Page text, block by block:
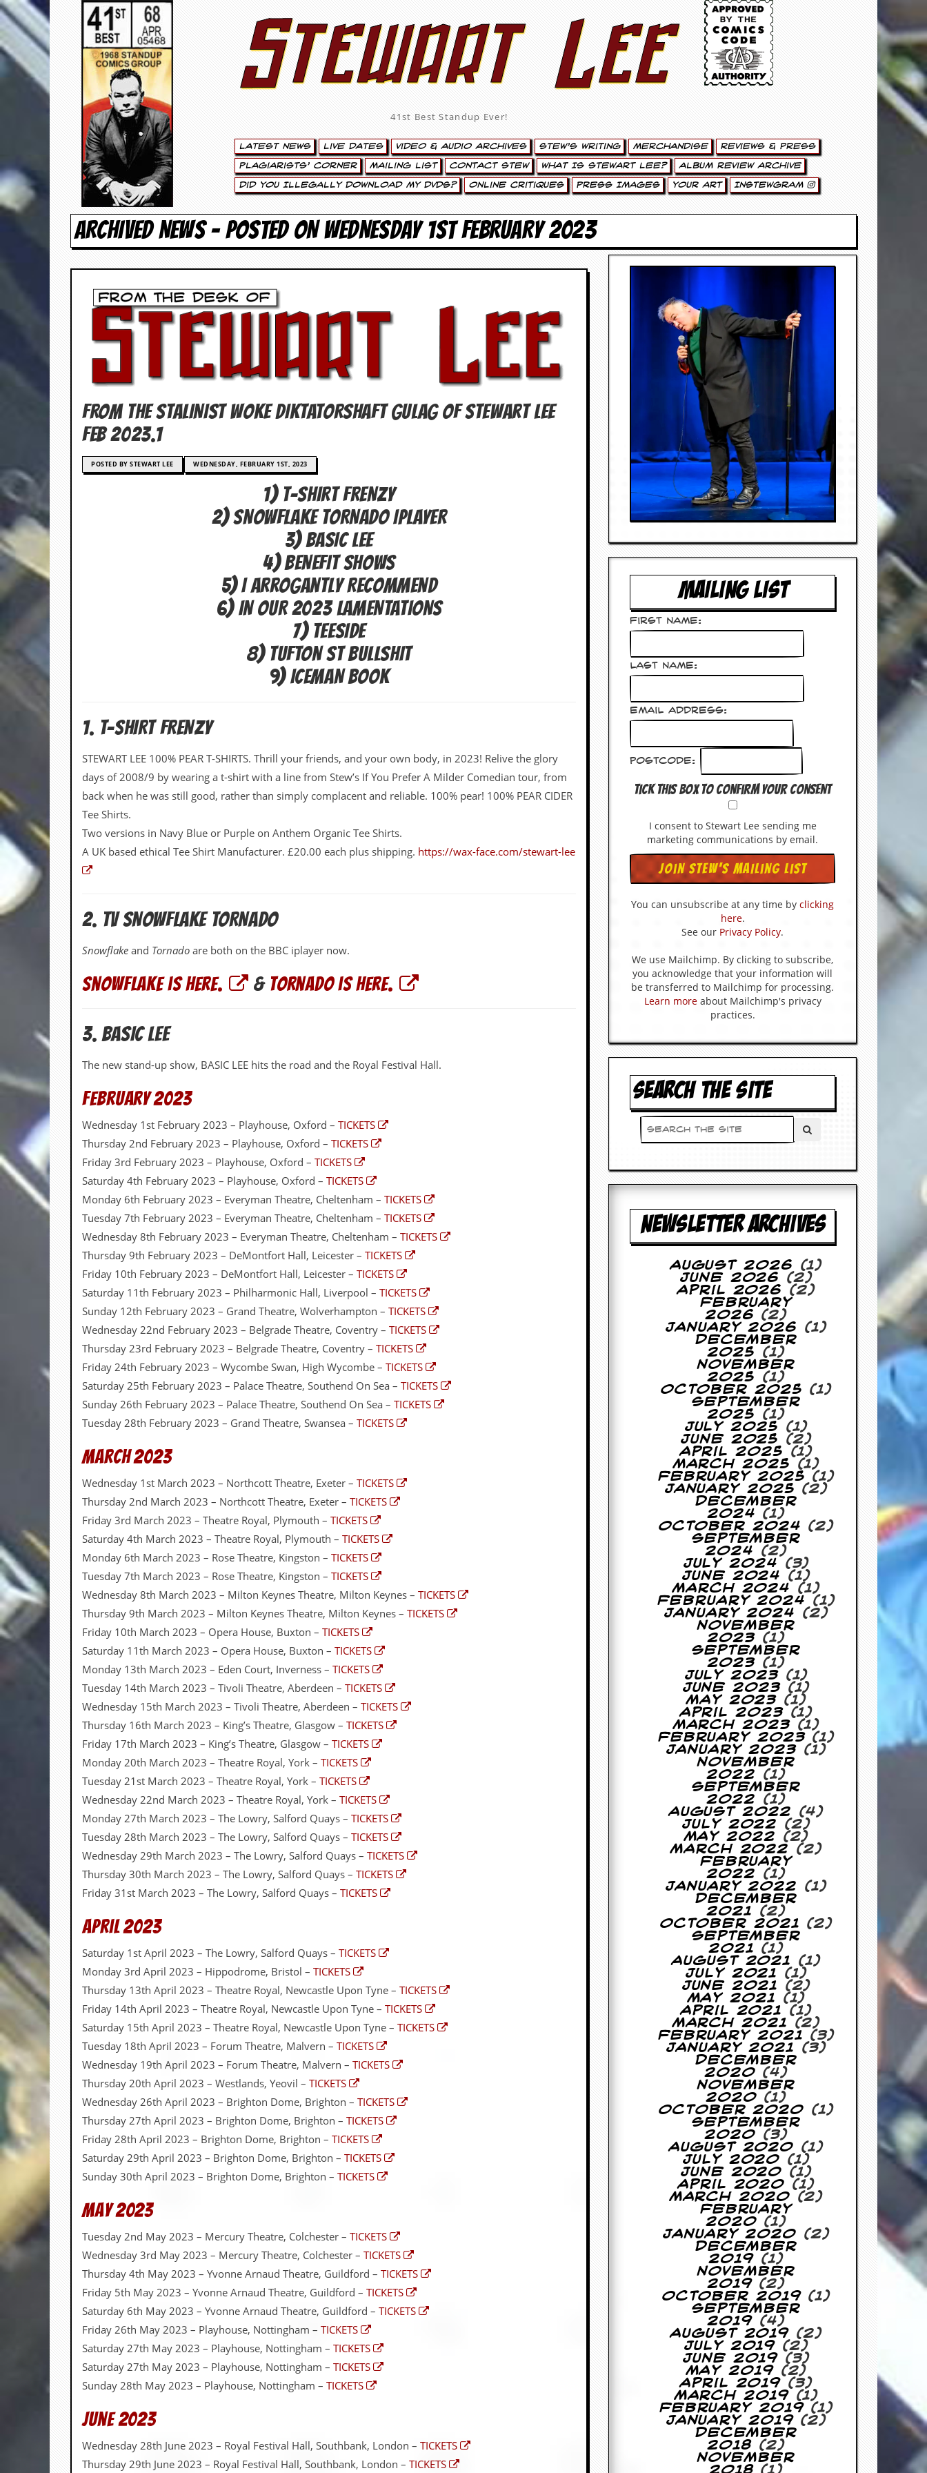
S
t
e
w
t
e
L
t
s
t
N
e
&
A
i
o
c
h
r
i
M
e
r
a
r
i
s
t
s
C
n
a
t
S
t
e
e
a
Stewart Lee
41st Best Standup Ever!
Latest News Live Dates Video & Audio Archives Stew’s Writing Merchandise Reviews & Press
Plagiarists’ Corner Mailing List Contact Stew What Is Stewart Lee? Album Review Archive
Did You Illegally Download My DVDs? Online Critiques Press Images Your Art Instewgram
ARCHIVED NEWS - POSTED ON WEDNESDAY 1ST FEBRUARY 2023
FROM THE STALINIST WOKE DIKTATORSHAFT GULAG OF Stewart Lee
FEB 2023.1
POSTED BY STEWART LEE WEDNESDAY, FEBRUARY 1ST, 2023
1) T-SHIRT FRENZY
2) SNOWFLAKE TORNADO IPLAYER
3) BASIC LEE
4) BENEFIT SHOWS
5) I Arrogantly Recommend
6) IN OUR 2023 LAMENTATIONS
7) TEESIDE
8) TUFTON ST BULLSHIT
9) ICEMAN BOOK
1. T-SHIRT FRENZY
STEWART LEE 100% PEAR T-SHIRTS. Thrill your friends, and your own body, in 2023! Relive the glory
days of 2008/9 by wearing a t-shirt with a line from Stew’s If You Prefer A Milder Comedian tour, from
back when he was still good, rather than simply complacent and reliable. 100% pear! 100% PEAR CIDER
Tee Shirts.
Two versions in Navy Blue or Purple on Anthem Organic Tee Shirts.
A UK based ethical Tee Shirt Manufacturer. £20.00 each plus shipping. https://wax-face.com/stewart-lee
2. TV SNOWFLAKE TORNADO
Snowflake and Tornado are both on the BBC iplayer now.
Snowflake is here. & Tornado is here.
3. BASIC LEE
The new stand-up show, BASIC LEE hits the road and the Royal Festival Hall.
February 2023
Wednesday 1st February 2023 – Playhouse, Oxford – TICKETS
Thursday 2nd February 2023 – Playhouse, Oxford – TICKETS
Friday 3rd February 2023 – Playhouse, Oxford – TICKETS
Saturday 4th February 2023 – Playhouse, Oxford – TICKETS
Monday 6th February 2023 – Everyman Theatre, Cheltenham – TICKETS
Tuesday 7th February 2023 – Everyman Theatre, Cheltenham – TICKETS
Wednesday 8th February 2023 – Everyman Theatre, Cheltenham – TICKETS
Thursday 9th February 2023 – DeMontfort Hall, Leicester – TICKETS
Friday 10th February 2023 – DeMontfort Hall, Leicester – TICKETS
Saturday 11th February 2023 – Philharmonic Hall, Liverpool – TICKETS
Sunday 12th February 2023 – Grand Theatre, Wolverhampton – TICKETS
Wednesday 22nd February 2023 – Belgrade Theatre, Coventry – TICKETS
Thursday 23rd February 2023 – Belgrade Theatre, Coventry – TICKETS
Friday 24th February 2023 – Wycombe Swan, High Wycombe – TICKETS
Saturday 25th February 2023 – Palace Theatre, Southend On Sea – TICKETS
Sunday 26th February 2023 – Palace Theatre, Southend On Sea – TICKETS
Tuesday 28th February 2023 – Grand Theatre, Swansea – TICKETS
March 2023
Wednesday 1st March 2023 – Northcott Theatre, Exeter – TICKETS
Thursday 2nd March 2023 – Northcott Theatre, Exeter – TICKETS
Friday 3rd March 2023 – Theatre Royal, Plymouth – TICKETS
Saturday 4th March 2023 – Theatre Royal, Plymouth – TICKETS
Monday 6th March 2023 – Rose Theatre, Kingston – TICKETS
Tuesday 7th March 2023 – Rose Theatre, Kingston – TICKETS
Wednesday 8th March 2023 – Milton Keynes Theatre, Milton Keynes – TICKETS
Thursday 9th March 2023 – Milton Keynes Theatre, Milton Keynes – TICKETS
Friday 10th March 2023 – Opera House, Buxton – TICKETS
Saturday 11th March 2023 – Opera House, Buxton – TICKETS
Monday 13th March 2023 – Eden Court, Inverness – TICKETS
Tuesday 14th March 2023 – Tivoli Theatre, Aberdeen – TICKETS
Wednesday 15th March 2023 – Tivoli Theatre, Aberdeen – TICKETS
Thursday 16th March 2023 – King’s Theatre, Glasgow – TICKETS
Friday 17th March 2023 – King’s Theatre, Glasgow – TICKETS
Monday 20th March 2023 – Theatre Royal, York – TICKETS
Tuesday 21st March 2023 – Theatre Royal, York – TICKETS
Wednesday 22nd March 2023 – Theatre Royal, York – TICKETS
Monday 27th March 2023 – The Lowry, Salford Quays – TICKETS
Tuesday 28th March 2023 – The Lowry, Salford Quays – TICKETS
Wednesday 29th March 2023 – The Lowry, Salford Quays – TICKETS
Thursday 30th March 2023 – The Lowry, Salford Quays – TICKETS
Friday 31st March 2023 – The Lowry, Salford Quays – TICKETS
April 2023
Saturday 1st April 2023 – The Lowry, Salford Quays – TICKETS
Monday 3rd April 2023 – Hippodrome, Bristol – TICKETS
Thursday 13th April 2023 – Theatre Royal, Newcastle Upon Tyne – TICKETS
Friday 14th April 2023 – Theatre Royal, Newcastle Upon Tyne – TICKETS
Saturday 15th April 2023 – Theatre Royal, Newcastle Upon Tyne – TICKETS
Tuesday 18th April 2023 – Forum Theatre, Malvern – TICKETS
Wednesday 19th April 2023 – Forum Theatre, Malvern – TICKETS
Thursday 20th April 2023 – Westlands, Yeovil – TICKETS
Wednesday 26th April 2023 – Brighton Dome, Brighton – TICKETS
Thursday 27th April 2023 – Brighton Dome, Brighton – TICKETS
Friday 28th April 2023 – Brighton Dome, Brighton – TICKETS
Saturday 29th April 2023 – Brighton Dome, Brighton – TICKETS
Sunday 30th April 2023 – Brighton Dome, Brighton – TICKETS
May 2023
Tuesday 2nd May 2023 – Mercury Theatre, Colchester – TICKETS
Wednesday 3rd May 2023 – Mercury Theatre, Colchester – TICKETS
Thursday 4th May 2023 – Yvonne Arnaud Theatre, Guildford – TICKETS
Friday 5th May 2023 – Yvonne Arnaud Theatre, Guildford – TICKETS
Saturday 6th May 2023 – Yvonne Arnaud Theatre, Guildford – TICKETS
Friday 26th May 2023 – Playhouse, Nottingham – TICKETS
Saturday 27th May 2023 – Playhouse, Nottingham – TICKETS
Saturday 27th May 2023 – Playhouse, Nottingham – TICKETS
Sunday 28th May 2023 – Playhouse, Nottingham – TICKETS
June 2023
Wednesday 28th June 2023 – Royal Festival Hall, Southbank, London – TICKETS
Thursday 29th June 2023 – Royal Festival Hall, Southbank, London – TICKETS
MAILING LIST
First Name:
Last Name:
Email Address:
Postcode:
Tick this box to confirm your consent
I consent to Stewart Lee sending me
marketing communications by email.
You can unsubscribe at any time by clicking
here.
See our Privacy Policy.
We use Mailchimp. By clicking to subscribe,
you acknowledge that your information will
be transferred to Mailchimp for processing.
Learn moreabout Mailchimp's privacy
practices.
SEARCH THE SITE
NEWSLETTER ARCHIVES
August 2026
(1)
June 2026
(2)
April 2026
(2)
February
2026 (2)
January 2026
(1)
December
2025
(1)
November
2025
(1)
October 2025 (1)
September
2025
(1)
July 2025
(1)
June 2025
(2)
April 2025
(1)
March 2025
(1)
February 2025 (1)
January 2025 (2)
December
2024 (1)
October 2024 (2)
September
2024
(2)
July 2024
(3)
June 2024
(1)
March 2024
(1)
February 2024
(1)
January 2024
(2)
November
2023 (1)
September
2023 (1)
July 2023(1)
June 2023(1)
May 2023 (1)
April 2023(1)
March 2023(1)
February 2023(1)
January 2023 (1)
November
2022
(1)
September
2022
(1)
August 2022
(4)
July 2022
(2)
May 2022
(2)
March 2022
(2)
February
2022
(1)
January 2022
(1)
December
2021
(2)
October 2021 (2)
September
2021 (1)
August 2021
(1)
July 2021
(1)
June 2021
(2)
May 2021
(1)
April 2021
(1)
March 2021
(2)
February 2021 (3)
January 2021
(3)
December
2020 (4)
November
2020 (1)
October 2020 (1)
September
2020 (3)
August 2020 (1)
July 2020 (1)
June 2020 (1)
April 2020 (1)
March 2020 (2)
February
2020 (1)
January 2020 (2)
December
2019 (1)
November
2019(2)
October 2019(1)
September
2019 (4)
August 2019 (2)
July 2019 (2)
June 2019 (3)
May 2019(2)
April 2019 (3)
March 2019(1)
February 2019(1)
January 2019(2)
December
2018 (2)
November
2018(1)